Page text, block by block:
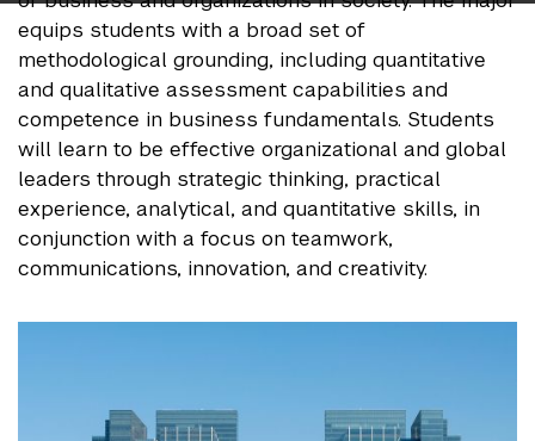
equips students with a broad set of
methodological grounding, including quantitative
and qualitative assessment capabilities and
competence in business fundamentals. Students
will learn to be effective organizational and global
leaders through strategic thinking, practical
experience, analytical, and quantitative skills, in
conjunction with a focus on teamwork,
communications, innovation, and creativity.